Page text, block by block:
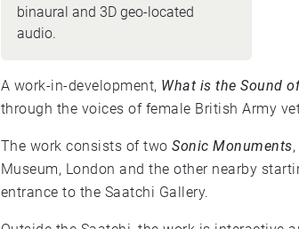
binaural and 3D geo-located
audio.
A work-in-development, What is the Sound
through the voices of female British Army
The work consists of twoSonic Monuments
Museum, London and the other nearby
entrance to the Saatchi Gallery.